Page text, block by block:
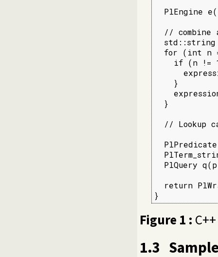
PlEngine
// combine
for (int n
if (n !=
    }
  }
// Lookup
PlQuery
return
}
Figure 1 :
1.3